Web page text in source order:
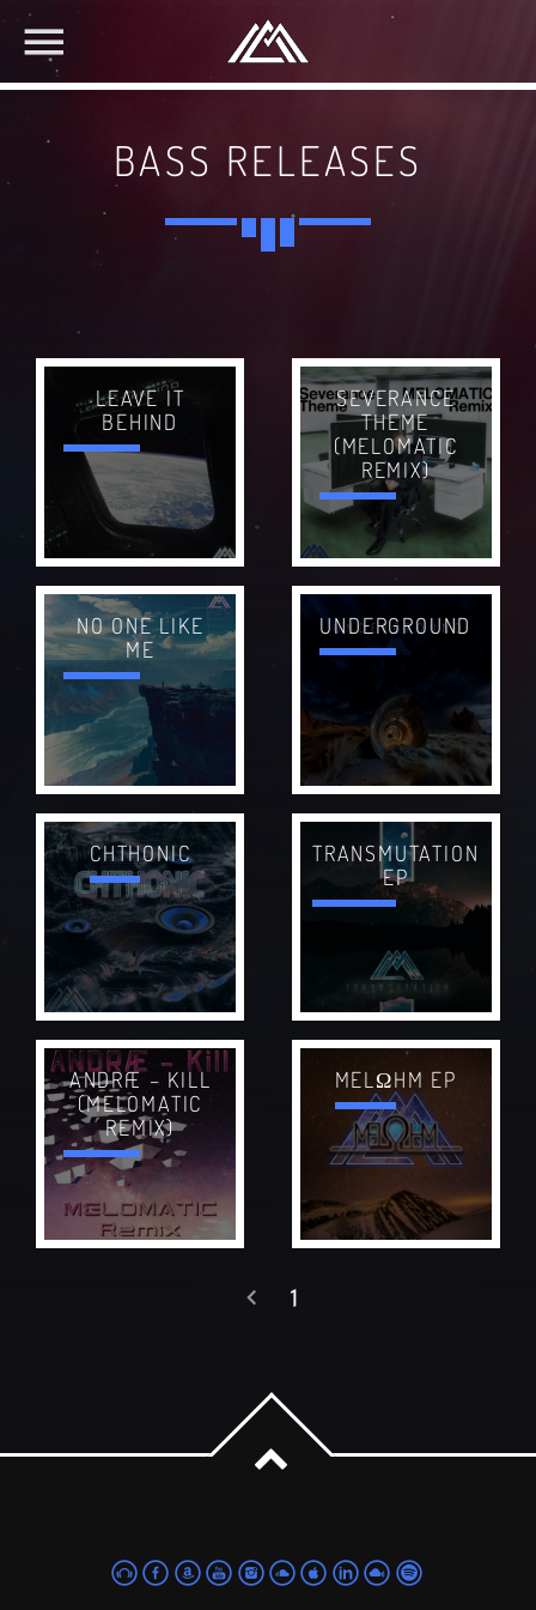
BASS RELEASES
LEAVE IT
BEHIND
SEVERANCE
THEME
(MELOMATIC
REMIX)
NO ONE LIKE
ME
UNDERGROUND
CHTHONIC
TRANSMUTATION
EP
ANDRÆ – KILL
(MELOMATIC
REMIX)
MELΩHM EP
1